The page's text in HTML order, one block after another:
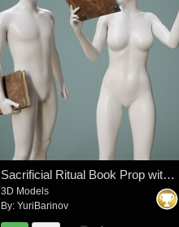
Sacrificial Ritual Book Prop with Poses G8 G9
3D Models
By:YuriBarinov